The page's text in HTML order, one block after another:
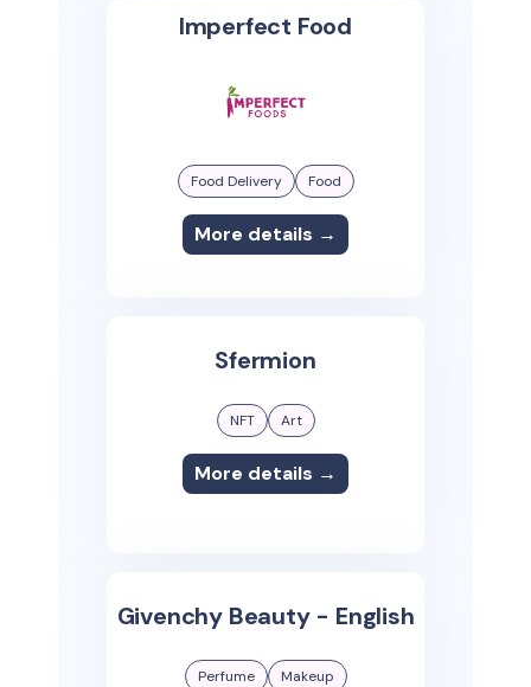
Imperfect Food
Food Delivery Food
More details →
Sfermion
NFT Art
More details →
Givenchy Beauty - English
Perfume Makeup